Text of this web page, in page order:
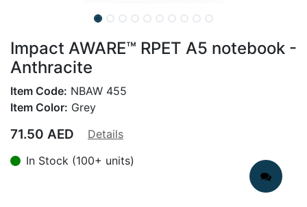
Impact AWARE™ RPET A5 notebook -
Anthracite
Item Code: NBAW 455
Item Color: Grey
71.50 AED
Details
In Stock (100+ units)